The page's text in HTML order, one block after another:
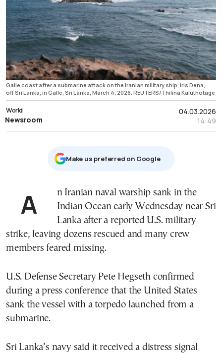
Galle coast after a submarine attack on the Iranian military ship, Iris Dena,
off Sri Lanka, in Galle, Sri Lanka, March 4, 2026. REUTERS/Thilina Kaluthotage
04.03.2026
14:49
World
Newsroom
Μake us preferred on Google
An Iranian naval warship sank in the
Indian Ocean early Wednesday near Sri
Lanka after a reported U.S. military
strike, leaving dozens rescued and many crew
members feared missing.
U.S. Defense Secretary Pete Hegseth confirmed
during a press conference that the United States
sank the vessel with a torpedo launched from a
submarine.
Sri Lanka’s navy said it received a distress signal